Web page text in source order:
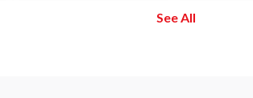
See All